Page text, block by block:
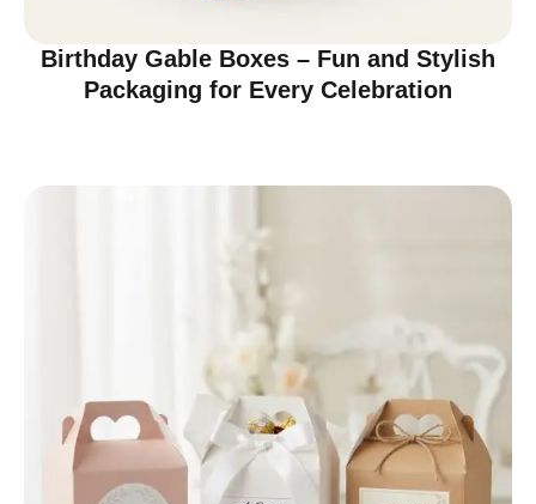
Birthday Gable Boxes – Fun and Stylish
Packaging for Every Celebration